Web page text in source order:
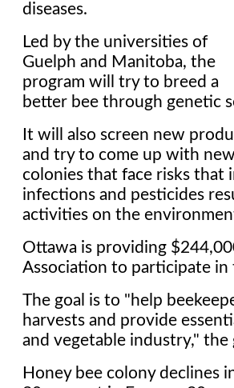
diseases.
Led by the universities of
Guelph and Manitoba, the
program will try to breed a
better bee through genetic
It will also screen new
and try to come up with
colonies that face risks that
infections and pesticides
activities on the
Ottawa is providing
Association to participate
The goal is to "help
harvests and provide
and vegetable industry,"
Honey bee colony declines